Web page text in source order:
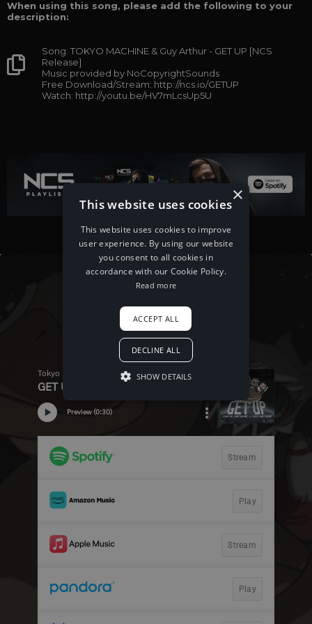
When using this song, please add the following to your
description:
Song: TOKYO MACHINE & Guy Arthur - GET UP [NCS
Release]
Music provided by NoCopyrightSounds
Free Download/Stream: http://ncs.io/GETUP
Watch: http://youtu.be/HV7mLcsUp5U
×
This website uses cookies
This website uses cookies to improve
user experience. By using our website
you consent to all cookies in
accordance with our Cookie Policy.
Read more
ACCEPT ALL
DECLINE ALL
SHOW DETAILS